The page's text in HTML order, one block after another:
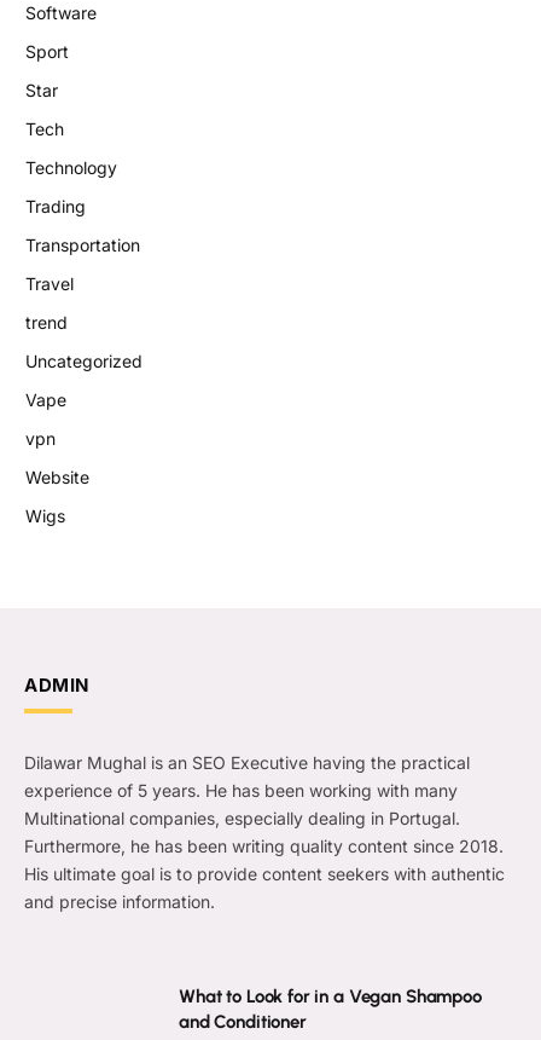
Software
Sport
Star
Tech
Technology
Trading
Transportation
Travel
trend
Uncategorized
Vape
vpn
Website
Wigs
ADMIN
Dilawar Mughal is an SEO Executive having the practical
experience of 5 years. He has been working with many
Multinational companies, especially dealing in Portugal.
Furthermore, he has been writing quality content since 2018.
His ultimate goal is to provide content seekers with authentic
and precise information.
What to Look for in a Vegan Shampoo
and Conditioner